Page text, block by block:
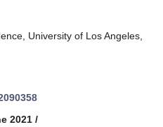
University of Los Angeles,
2021 /